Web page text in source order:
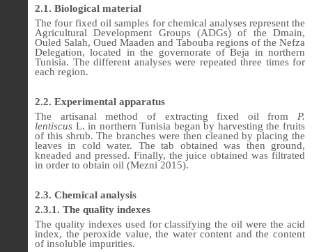
2.1. Biological material
The four fixed oil samples for chemical analyses represent the
Agricultural Development Groups (ADGs) of the Dmain,
Ouled Salah, Oued Maaden and Tabouba regions of the Nefza
Delegation, located in the governorate of Beja in northern
Tunisia. The different analyses were repeated three times for
each region.
2.2. Experimental apparatus
The artisanal method of extracting fixed oil from P.
lentiscus L. in northern Tunisia began by harvesting the fruits
of this shrub. The branches were then cleaned by placing the
leaves in cold water. The tab obtained was then ground,
kneaded and pressed. Finally, the juice obtained was filtrated
in order to obtain oil (Mezni 2015).
2.3. Chemical analysis
2.3.1. The quality indexes
The quality indexes used for classifying the oil were the acid
index, the peroxide value, the water content and the content
of insoluble impurities.